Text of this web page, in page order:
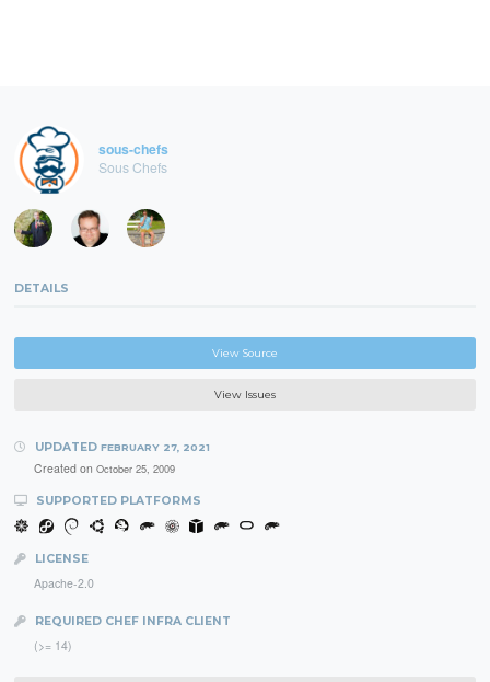
sous-chefs
Sous Chefs
DETAILS
View Source
View Issues
UPDATED FEBRUARY 27, 2021
Created on October 25, 2009
SUPPORTED PLATFORMS
LICENSE
Apache-2.0
REQUIRED CHEF INFRA CLIENT
(>= 14)